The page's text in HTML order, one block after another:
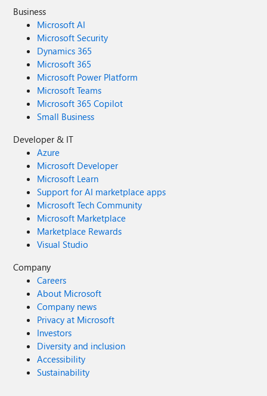
Business
Microsoft AI
Microsoft Security
Dynamics 365
Microsoft 365
Microsoft Power Platform
Microsoft Teams
Microsoft 365 Copilot
Small Business
Developer & IT
Azure
Microsoft Developer
Microsoft Learn
Support for AI marketplace apps
Microsoft Tech Community
Microsoft Marketplace
Marketplace Rewards
Visual Studio
Company
Careers
About Microsoft
Company news
Privacy at Microsoft
Investors
Diversity and inclusion
Accessibility
Sustainability